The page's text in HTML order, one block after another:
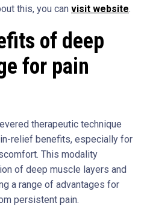
this, you can visit website.
of deep
for pain
therapeutic technique
relief benefits, especially for
This modality
of deep muscle layers and
a range of advantages for
persistent pain.